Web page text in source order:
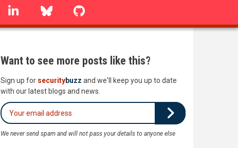
linkedin Bluesky
Want to see more posts like this?
Sign up for securitybuzz and we'll keep you up to date
with our latest blogs and news.
We never send spam and will not pass your details to anyone else